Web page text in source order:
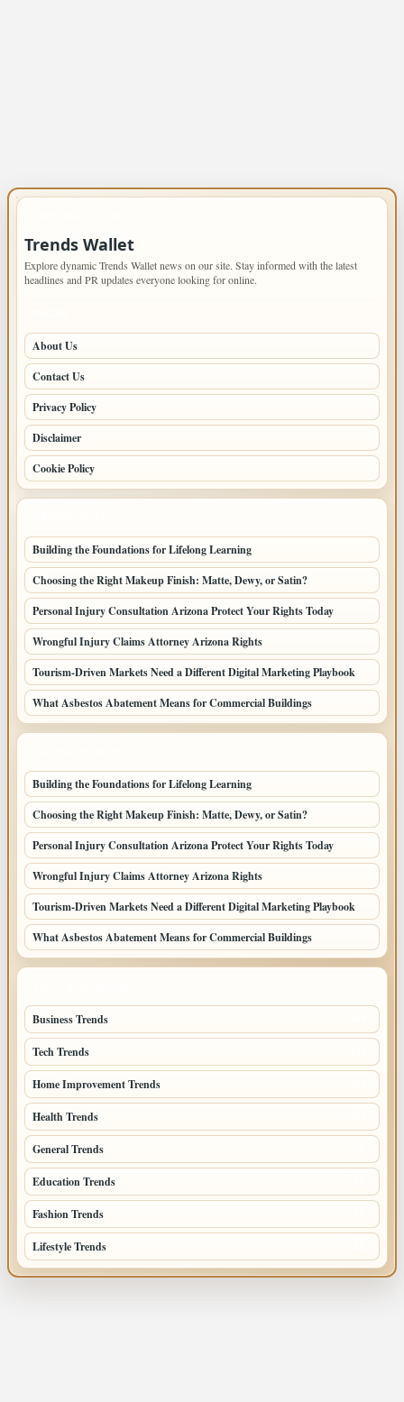
Trends Wallet
Explore dynamic Trends Wallet news on our site. Stay informed with the latest
headlines and PR updates everyone looking for online.
About Us
Contact Us
Privacy Policy
Disclaimer
Cookie Policy
Building the Foundations for Lifelong Learning
Choosing the Right Makeup Finish: Matte, Dewy, or Satin?
Personal Injury Consultation Arizona Protect Your Rights Today
Wrongful Injury Claims Attorney Arizona Rights
Tourism-Driven Markets Need a Different Digital Marketing Playbook
What Asbestos Abatement Means for Commercial Buildings
Building the Foundations for Lifelong Learning
Choosing the Right Makeup Finish: Matte, Dewy, or Satin?
Personal Injury Consultation Arizona Protect Your Rights Today
Wrongful Injury Claims Attorney Arizona Rights
Tourism-Driven Markets Need a Different Digital Marketing Playbook
What Asbestos Abatement Means for Commercial Buildings
Business Trends
Tech Trends
Home Improvement Trends
Health Trends
General Trends
Education Trends
Fashion Trends
Lifestyle Trends